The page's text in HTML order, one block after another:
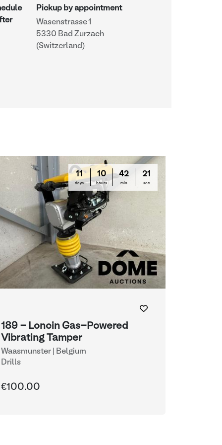
Pickup by appointment
Wasenstrasse 1
5330 Bad Zurzach
(Switzerland)
11
days
10
hours
42
min
20
sec
189 - Loncin Gas-Powered
Vibrating Tamper
Waasmunster | Belgium
Drills
€100.00